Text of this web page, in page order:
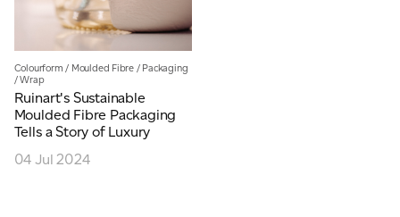
OUR SITES
JAMES CROPPER
ADVANCED MATERIALS
Colourform / Moulded Fibre/ Packaging
/Wrap
Ruinart's Sustainable
Moulded Fibre Packaging
Tells a Story of Luxury
04 Jul 2024